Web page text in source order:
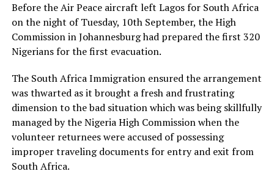
Before the Air Peace aircraft left Lagos for South Africa
on the night of Tuesday, 10th September, the High
Commission in Johannesburg had prepared the first 320
Nigerians for the first evacuation.
The South Africa Immigration ensured the arrangement
was thwarted as it brought a fresh and frustrating
dimension to the bad situation which was being skillfully
managed by the Nigeria High Commission when the
volunteer returnees were accused of possessing
improper traveling documents for entry and exit from
South Africa.